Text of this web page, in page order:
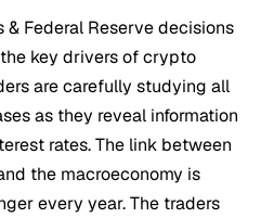
& Federal Reserve decisions
key drivers of crypto
are carefully studying all
as they reveal information
rates. The link between
the macroeconomy is
every year. The traders